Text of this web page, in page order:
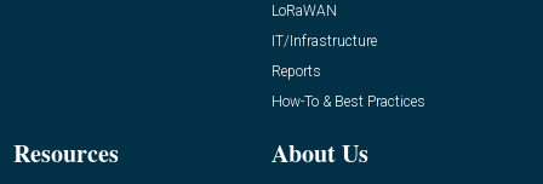
LoRaWAN
IT/Infrastructure
Reports
How-To & Best Practices
Resources About Us